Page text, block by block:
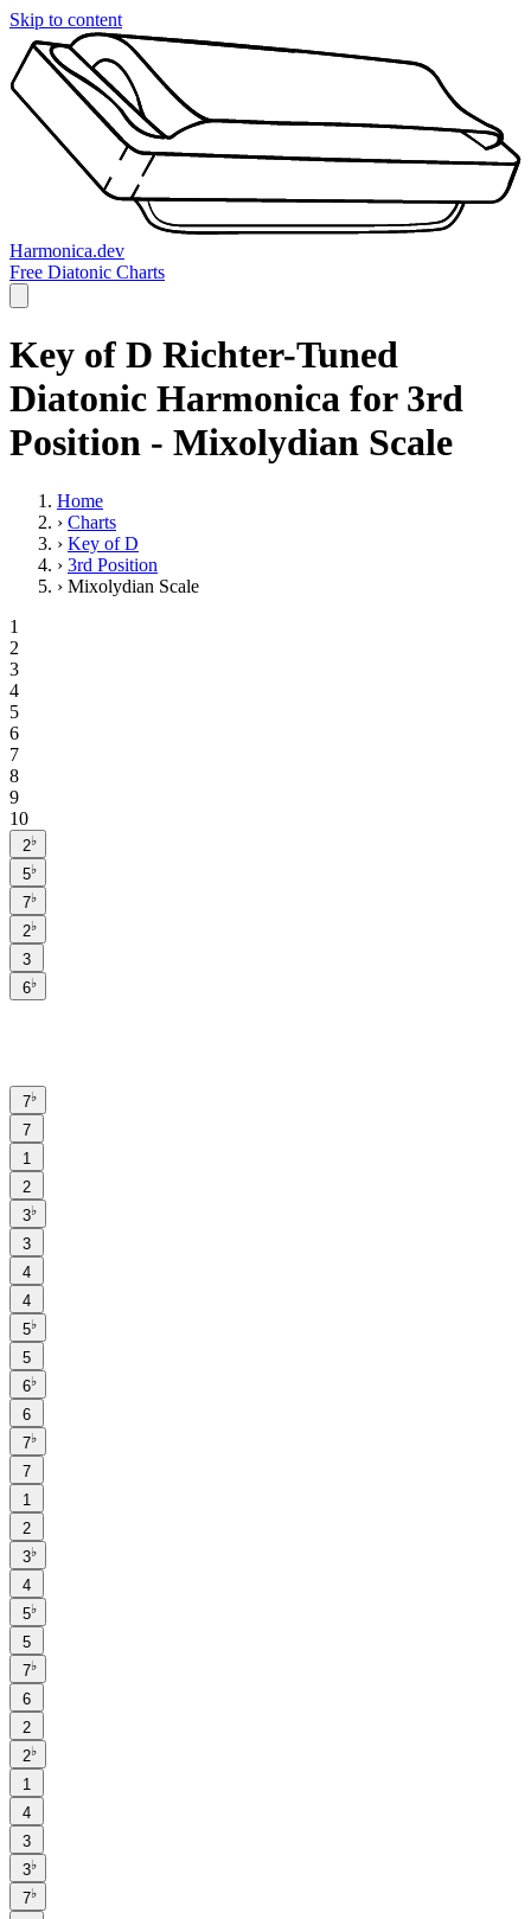
Skip to content
Harmonica.dev
Free Diatonic Charts
Key of D Richter-Tuned
Diatonic Harmonica for 3rd
Position - Mixolydian Scale
Home
› Charts
› Key of D
› 3rd Position
› Mixolydian Scale
1
2
3
4
5
6
7
8
9
10
2♭
5♭
7♭
2♭
3
6♭
7♭
7
1
2
3♭
3
4
4
5♭
5
6♭
6
7♭
7
1
2
3♭
4
5♭
5
7♭
6
2
2♭
1
4
3
3♭
7♭